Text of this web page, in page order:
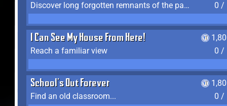
Discover long forgotten remnants of the past
0 /
I Can See My House From Here!
Reach a familiar view
0 /
School's Out Forever
Find an old classroom...
0 /